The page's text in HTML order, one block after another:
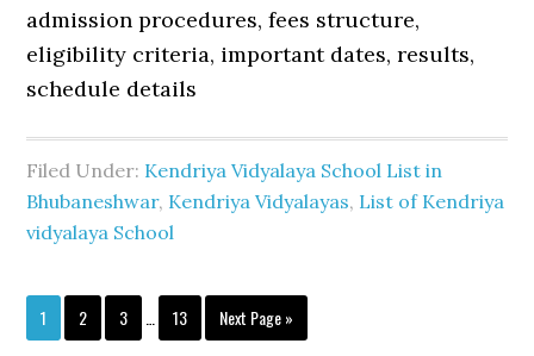
admission procedures, fees structure,
eligibility criteria, important dates, results,
schedule details
Filed Under: Kendriya Vidyalaya School List in
Bhubaneshwar, Kendriya Vidyalayas, List of Kendriya
vidyalaya School
Page
1 Page
2 Page
3
Interim
pages
Page
13
Go
to
Next Page »